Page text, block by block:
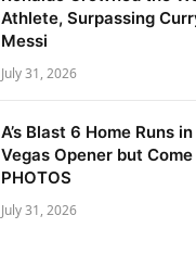
Athlete, Surpassing
Messi
July 31, 2026
A’s Blast 6 Home Runs
Vegas Opener but
PHOTOS
July 31, 2026